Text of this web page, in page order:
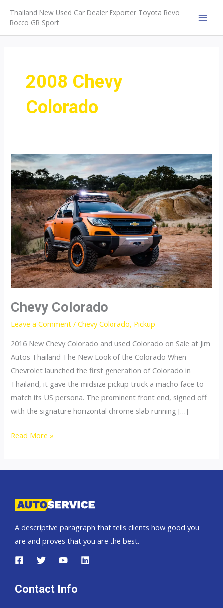
content
Thailand New Used Car Dealer Exporter Toyota Revo
Rocco GR Sport
2008 Chevy
Colorado
Chevy Colorado
Leave a Comment /Chevy Colorado, Pickup
2016 New Chevy Colorado and used Colorado on Sale at Jim
Autos Thailand The New Look of the Colorado When
Chevrolet launched the first generation of Colorado in
Thailand, it gave the midsize pickup truck a macho face to
match its US persona. The prominent front end, signed off
with the signature horizontal chrome slab running […]
Chevy
Read More »
A descriptive paragraph that tells clients how good you
are and proves that you are the best.
Contact Info